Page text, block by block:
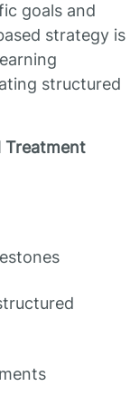
goals and
strategy is
structured
Treatment